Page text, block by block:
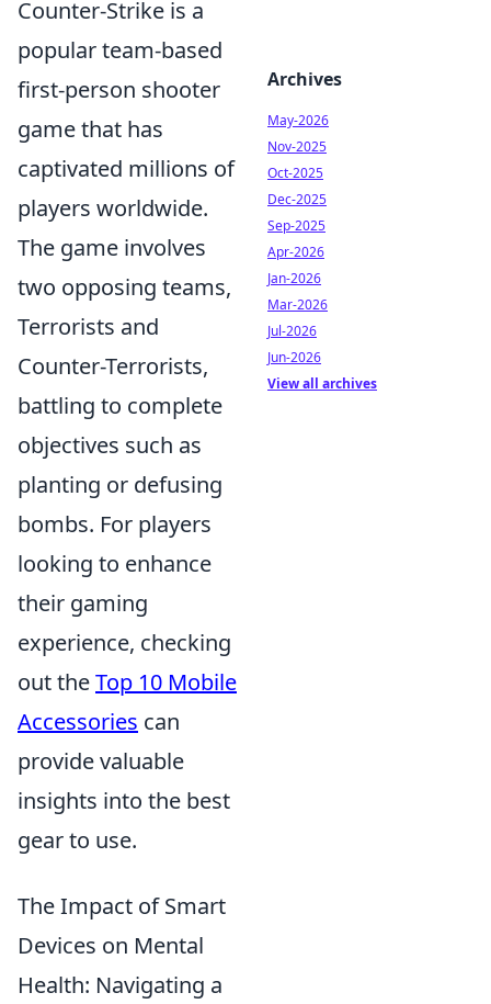
Counter-Strike is a
popular team-based
first-person shooter
game that has
captivated millions of
players worldwide.
The game involves
two opposing teams,
Terrorists and
Counter-Terrorists,
battling to complete
objectives such as
planting or defusing
bombs. For players
looking to enhance
their gaming
experience, checking
out theTop 10 Mobile
Accessories can
provide valuable
insights into the best
gear to use.
The Impact of Smart
Devices on Mental
Health: Navigating a
Archives
May-2026
Nov-2025
Oct-2025
Dec-2025
Sep-2025
Apr-2026
Jan-2026
Mar-2026
Jul-2026
Jun-2026
View all archives